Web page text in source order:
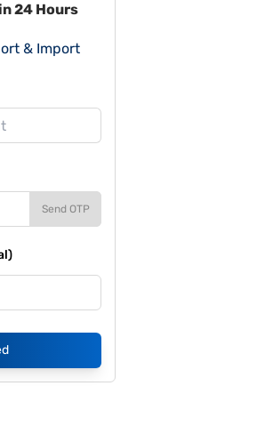
24 Hours
& Import
Send OTP